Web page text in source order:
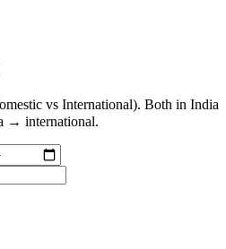
vs International). Both in India
→ international.